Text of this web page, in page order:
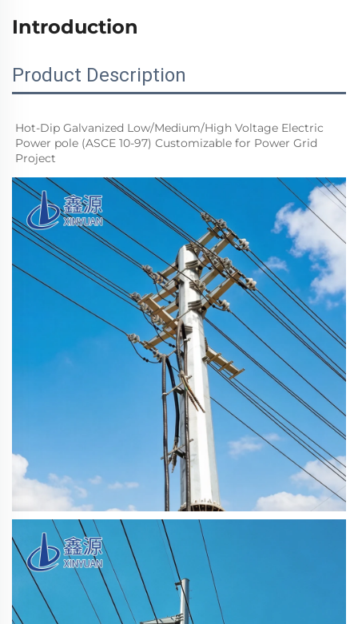
Introduction
Product Description
Hot-Dip Galvanized Low/Medium/High Voltage Electric
Power pole (ASCE 10-97) Customizable for Power Grid
Project